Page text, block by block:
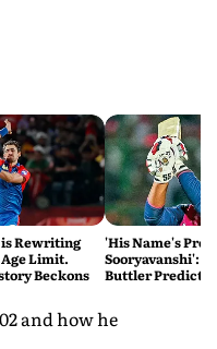
Rewriting
Limit.
Beckons
'His Name's
Sooryavanshi':
Buttler Predicts
and how he